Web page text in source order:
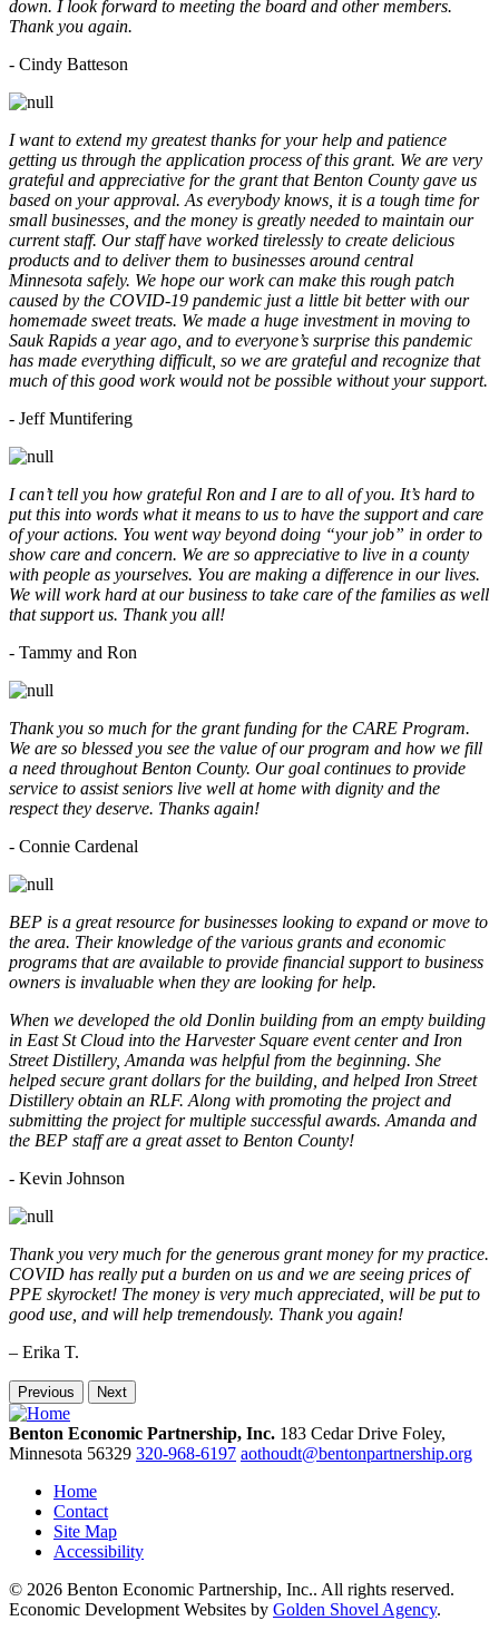
down. I look forward to meeting the board and other members.
Thank you again.
- Cindy Batteson
I want to extend my greatest thanks for your help and patience
getting us through the application process of this grant. We are very
grateful and appreciative for the grant that Benton County gave us
based on your approval. As everybody knows, it is a tough time for
small businesses, and the money is greatly needed to maintain our
current staff. Our staff have worked tirelessly to create delicious
products and to deliver them to businesses around central
Minnesota safely. We hope our work can make this rough patch
caused by the COVID-19 pandemic just a little bit better with our
homemade sweet treats. We made a huge investment in moving to
Sauk Rapids a year ago, and to everyone’s surprise this pandemic
has made everything difficult, so we are grateful and recognize that
much of this good work would not be possible without your support.
- Jeff Muntifering
I can’t tell you how grateful Ron and I are to all of you. It’s hard to
put this into words what it means to us to have the support and care
of your actions. You went way beyond doing “your job” in order to
show care and concern. We are so appreciative to live in a county
with people as yourselves. You are making a difference in our lives.
We will work hard at our business to take care of the families as well
that support us. Thank you all!
- Tammy and Ron
Thank you so much for the grant funding for the CARE Program.
We are so blessed you see the value of our program and how we fill
a need throughout Benton County. Our goal continues to provide
service to assist seniors live well at home with dignity and the
respect they deserve. Thanks again!
- Connie Cardenal
BEP is a great resource for businesses looking to expand or move to
the area. Their knowledge of the various grants and economic
programs that are available to provide financial support to business
owners is invaluable when they are looking for help.
When we developed the old Donlin building from an empty building
in East St Cloud into the Harvester Square event center and Iron
Street Distillery, Amanda was helpful from the beginning. She
helped secure grant dollars for the building, and helped Iron Street
Distillery obtain an RLF. Along with promoting the project and
submitting the project for multiple successful awards. Amanda and
the BEP staff are a great asset to Benton County!
- Kevin Johnson
Thank you very much for the generous grant money for my practice.
COVID has really put a burden on us and we are seeing prices of
PPE skyrocket! The money is very much appreciated, will be put to
good use, and will help tremendously. Thank you again!
– Erika T.
Previous Next
Benton Economic Partnership, Inc. 183 Cedar Drive Foley,
Minnesota 56329 320-968-6197 aothoudt@bentonpartnership.org
Home
Contact
Site Map
Accessibility
© 2026 Benton Economic Partnership, Inc.. All rights reserved.
Economic Development Websites by Golden Shovel Agency.